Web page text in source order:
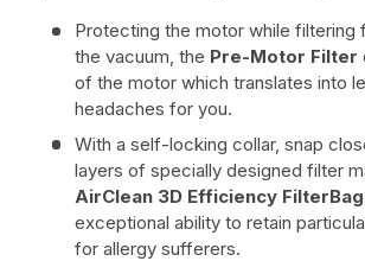
Protecting the motor while filtering
the vacuum, the Pre-Motor Filter
of the motor which translates into
headaches for you.
With a self-locking collar, snap
layers of specially designed filter
AirClean 3D Efficiency
exceptional ability to retain
for allergy sufferers.